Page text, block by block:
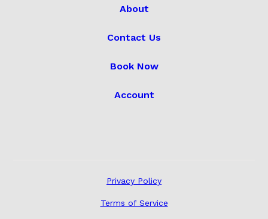
About
Contact Us
Book Now
Account
Privacy Policy
Terms of Service